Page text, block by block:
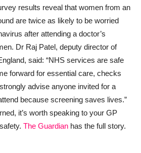
results reveal that women from an
are twice as likely to be worried
after attending a doctor’s
Dr Raj Patel, deputy director of
said: “NHS services are safe
forward for essential care, checks
advise anyone invited for a
because screening saves lives.”
it’s worth speaking to your GP
The Guardian has the full story.